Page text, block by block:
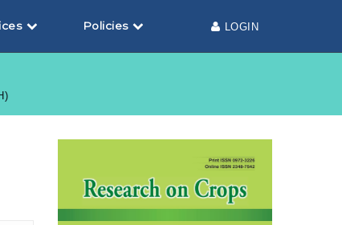
Policies LOGIN